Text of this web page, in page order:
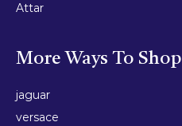
Attar
More Ways To Shop
jaguar
versace